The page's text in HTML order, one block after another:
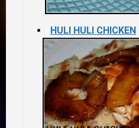
HULI HULI CHICKEN